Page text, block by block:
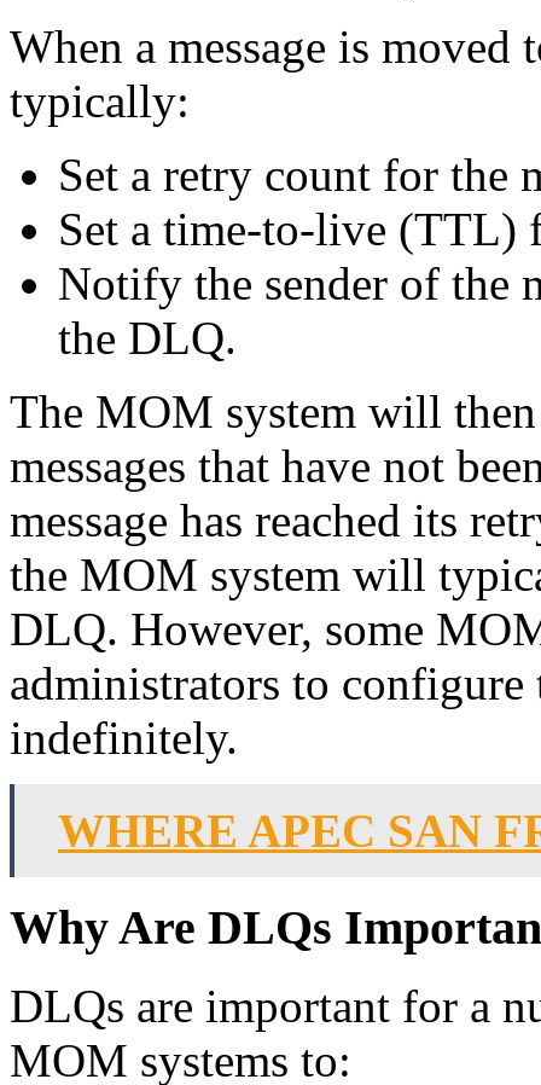
When a message is
typically:
Set a retry count for the
Set a time-to-live (TTL)
Notify the sender of the
the DLQ.
The MOM system will
messages that have not
message has reached its
the MOM system will
DLQ. However, some
administrators to configure
indefinitely.
WHERE APEC SAN
Why Are DLQs
DLQs are important for a
MOM systems to: